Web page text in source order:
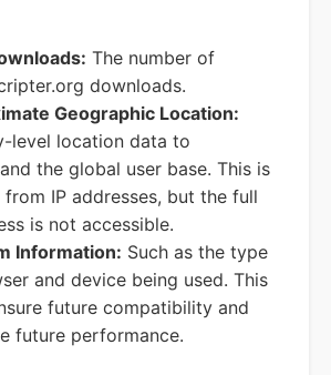
The number of
downloads.
Geographic Location:
level location data to
the global user base. This is
IP addresses, but the full
is not accessible.
Information: Such as the type
and device being used. This
future compatibility and
future performance.